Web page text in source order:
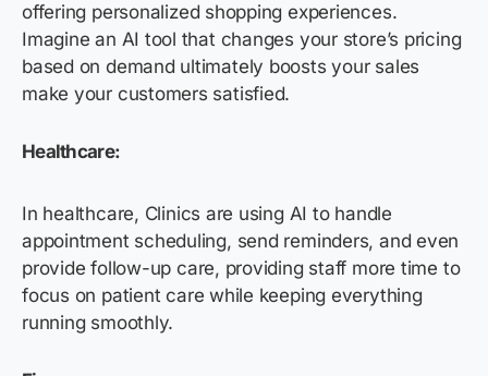
offering personalized shopping experiences.
Imagine an AI tool that changes your store’s pricing
based on demand ultimately boosts your sales
make your customers satisfied.
Healthcare:
In healthcare, Clinics are using AI to handle
appointment scheduling, send reminders, and even
provide follow-up care, providing staff more time to
focus on patient care while keeping everything
running smoothly.